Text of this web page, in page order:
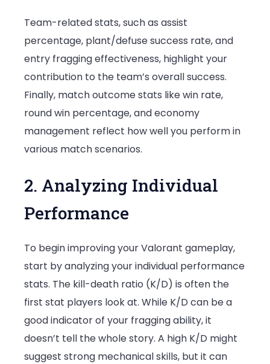
Team-related stats, such as assist
percentage, plant/defuse success rate, and
entry fragging effectiveness, highlight your
contribution to the team’s overall success.
Finally, match outcome stats like win rate,
round win percentage, and economy
management reflect how well you perform in
various match scenarios.
2. Analyzing Individual
Performance
To begin improving your Valorant gameplay,
start by analyzing your individual performance
stats. The kill-death ratio (K/D) is often the
first stat players look at. While K/D can be a
good indicator of your fragging ability, it
doesn’t tell the whole story. A high K/D might
suggest strong mechanical skills, but it can